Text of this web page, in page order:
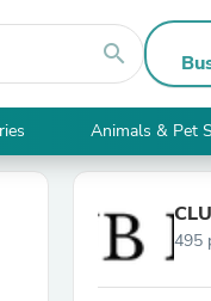
search
Animals & Pet
495